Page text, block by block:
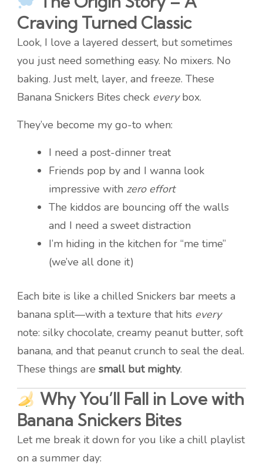
Craving Turned Classic
Look, I love a layered dessert, but sometimes
you just need something easy. No mixers. No
baking. Just melt, layer, and freeze. These
Banana Snickers Bites check everybox.
They’ve become my go-to when:
I need a post-dinner treat
Friends pop by and I wanna look
impressive with zero effort
The kiddos are bouncing off the walls
and I need a sweet distraction
I’m hiding in the kitchen for “me time”
(we’ve all done it)
Each bite is like a chilled Snickers bar meets a
banana split—with a texture that hits every
note: silky chocolate, creamy peanut butter, soft
banana, and that peanut crunch to seal the deal.
These things are small but mighty.
Why You’ll Fall in Love with
Banana Snickers Bites
Let me break it down for you like a chill playlist
on a summer day: